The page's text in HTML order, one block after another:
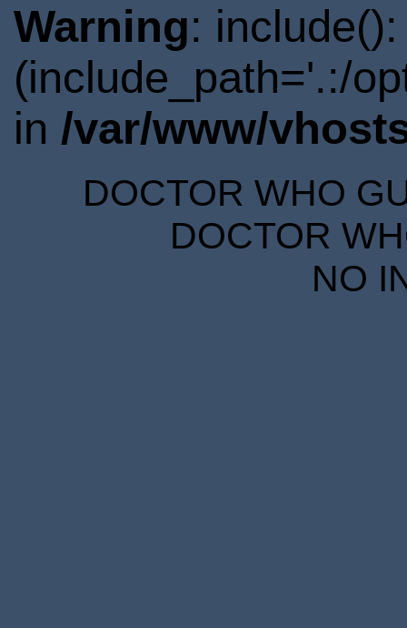
Warning:
(include_path='.:/
in /var/www/
DOCTOR WHO
DOCTOR
NO